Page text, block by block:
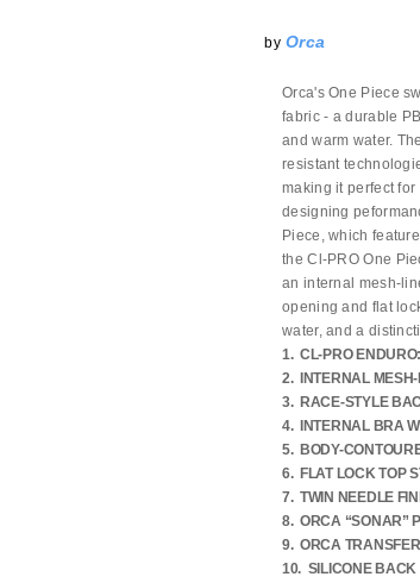
by Orca
Orca's One Piece
fabric - a durable
and warm water.
resistant
making it perfect
designing
Piece, which
the Cl-PRO One
an internal mesh-
opening and flat
water, and a
1. CL-PRO ENDURO:
2. INTERNAL MESH-
3. RACE-STYLE
4. INTERNAL BRA
5. BODY-
6. FLAT LOCK TOP
7. TWIN NEEDLE
8. ORCA “SONAR”
9. ORCA
10. SILICONE